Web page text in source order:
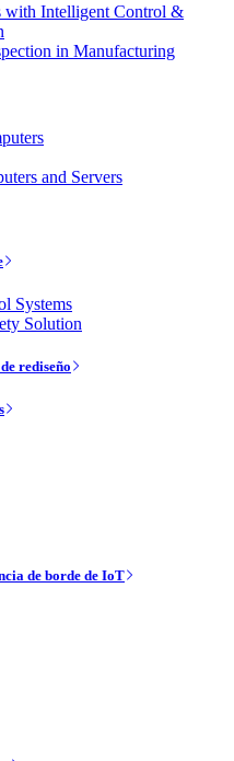
with Intelligent Control &
in Manufacturing
and Servers
Systems
Solution
rediseño
de borde de IoT